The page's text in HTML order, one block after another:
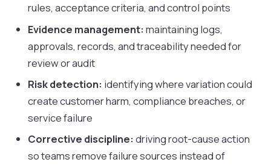
rules, acceptance criteria, and control points
Evidence management: maintaining logs,
approvals, records, and traceability needed for
review or audit
Risk detection: identifying where variation could
create customer harm, compliance breaches, or
service failure
Corrective discipline: driving root-cause action
so teams remove failure sources instead of